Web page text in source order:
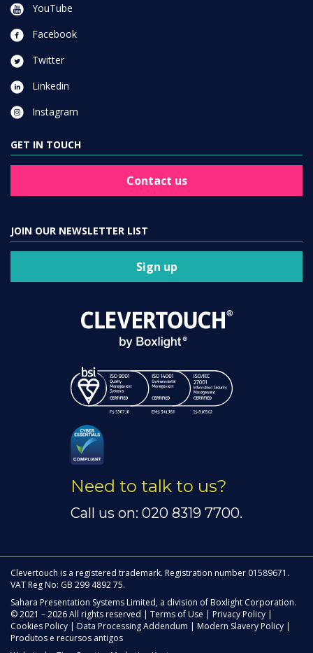
YouTube
Facebook
Twitter
Linkedin
Instagram
GET IN TOUCH
Contact us
JOIN OUR NEWSLETTER LIST
Sign up
Need to talk to us?
Call us on: 020 8319 7700.
Clevertouch is a registered trademark. Registration number 01589671.
VAT Reg No: GB 299 4892 75.
Sahara Presentation Systems Limited, a division of Boxlight Corporation.
© 2021 – 2026 All rights reserved | Terms of Use | Privacy Policy |
Cookies Policy | Data Processing Addendum | Modern Slavery Policy |
Produtos e recursos antigos